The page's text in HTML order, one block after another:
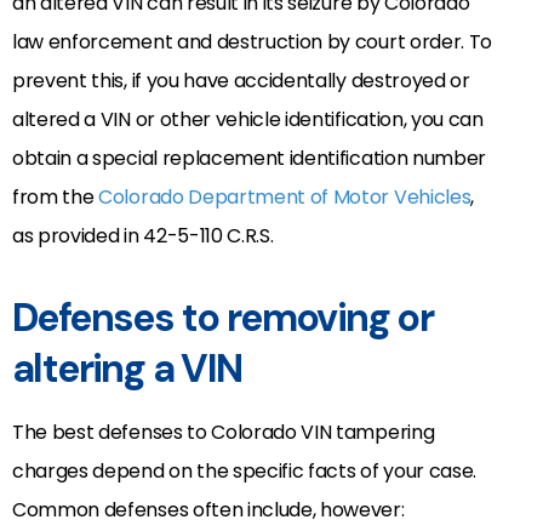
law enforcement and destruction by court order. To
prevent this, if you have accidentally destroyed or
altered a VIN or other vehicle identification, you can
obtain a special replacement identification number
from theColorado Department of Motor Vehicles,
as provided in 42-5-110 C.R.S.
Defenses to removing or
altering a VIN
The best defenses to Colorado VIN tampering
charges depend on the specific facts of your case.
Common defenses often include, however: